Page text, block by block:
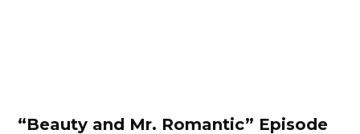
“Beauty and Mr. Romantic” Episode